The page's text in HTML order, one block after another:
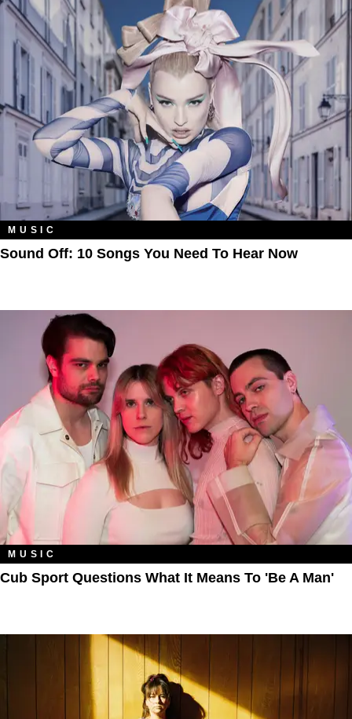
MUSIC
Sound Off: 10 Songs You Need To Hear Now
MUSIC
Cub Sport Questions What It Means To 'Be A Man'